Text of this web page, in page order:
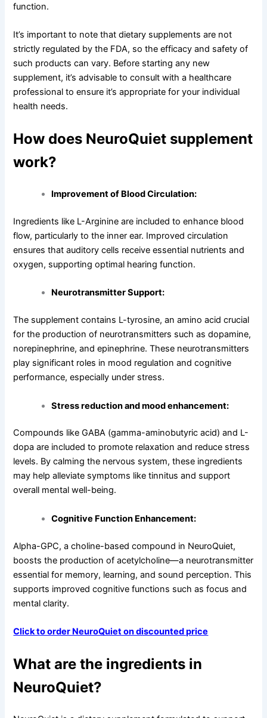
function.
It’s important to note that dietary supplements are not
strictly regulated by the FDA, so the efficacy and safety of
such products can vary. Before starting any new
supplement, it’s advisable to consult with a healthcare
professional to ensure it’s appropriate for your individual
health needs.
How does NeuroQuiet supplement
work?
Improvement of Blood Circulation:
Ingredients like L-Arginine are included to enhance blood
flow, particularly to the inner ear. Improved circulation
ensures that auditory cells receive essential nutrients and
oxygen, supporting optimal hearing function.
Neurotransmitter Support:
The supplement contains L-tyrosine, an amino acid crucial
for the production of neurotransmitters such as dopamine,
norepinephrine, and epinephrine. These neurotransmitters
play significant roles in mood regulation and cognitive
performance, especially under stress.
Stress reduction and mood enhancement:
Compounds like GABA (gamma-aminobutyric acid) and L-
dopa are included to promote relaxation and reduce stress
levels. By calming the nervous system, these ingredients
may help alleviate symptoms like tinnitus and support
overall mental well-being.
Cognitive Function Enhancement:
Alpha-GPC, a choline-based compound in NeuroQuiet,
boosts the production of acetylcholine—a neurotransmitter
essential for memory, learning, and sound perception. This
supports improved cognitive functions such as focus and
mental clarity.
Click to order NeuroQuiet on discounted price
What are the ingredients in
NeuroQuiet?